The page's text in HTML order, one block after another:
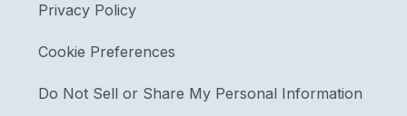
Privacy Policy
Cookie Preferences
Do Not Sell or Share My Personal Information